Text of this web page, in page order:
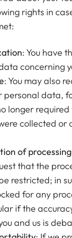
rights in
: You have
concerning
: You may also
personal data,
longer
collected or
of processing
that the
restricted; in
for any
if the
and us is